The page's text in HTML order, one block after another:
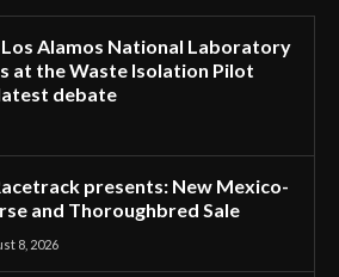
Alamos National Laboratory
at the Waste Isolation Pilot
debate
presents: New Mexico-
and Thoroughbred Sale
8, 2026